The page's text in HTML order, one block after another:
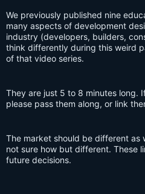
We previously published nine
many aspects of development
industry (developers, builders,
think differently during this weird
of that video series.
They are just 5 to 8 minutes long.
please pass them along, or link
The market should be different as
not sure how but different. These
future decisions.